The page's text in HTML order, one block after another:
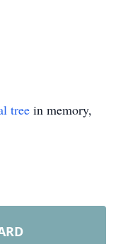
tree in memory,